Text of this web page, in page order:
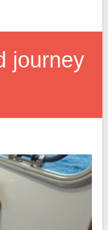
journey